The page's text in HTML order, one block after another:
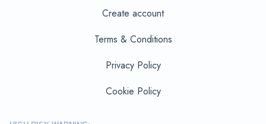
Create account
Terms & Conditions
Privacy Policy
Cookie Policy